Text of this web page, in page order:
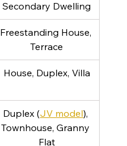
Secondary Dwelling
Freestanding House,
Terrace
House, Duplex, Villa
Duplex (JV model),
Townhouse, Granny
Flat